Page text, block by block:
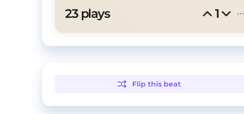
23 plays 1
Flip this beat